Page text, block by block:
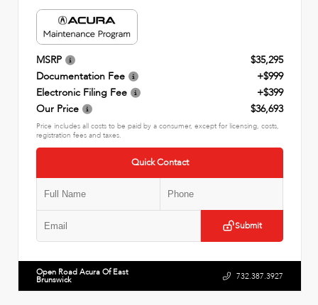
MSRP
$35,295
Documentation Fee
+$999
Electronic Filing Fee
+$399
Our Price
$36,693
Price includes all costs to be paid by a consumer, except for licensing, costs,
registration fees and taxes.
Quick Contact
Submit
Open Road Acura Of East
Brunswick 732.387.3927